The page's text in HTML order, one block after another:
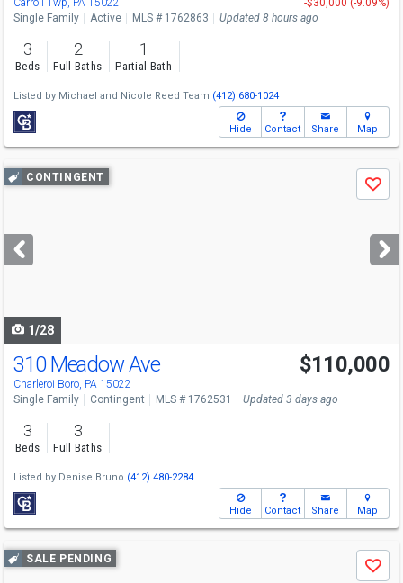
Carroll Twp, PA 15022
-$30,000 (-9.09%)
Single Family
Active MLS # 1762863 Updated 8 hours ago
3
Beds
2
Full Baths
1
Partial Bath
Listed by Michael and Nicole Reed Team (412) 680-1024
Hide Contact Share Map
Use
previous
next
buttons
CONTINGENT
Save
1/28
310 Meadow Ave
Charleroi Boro, PA 15022
$110,000
Single Family Contingent MLS # 1762531 Updated 3 days ago
3
Beds
3
Full Baths
Listed by Denise Bruno (412) 480-2284
Hide Contact Share Map
Use
previous
SALE PENDING
Save